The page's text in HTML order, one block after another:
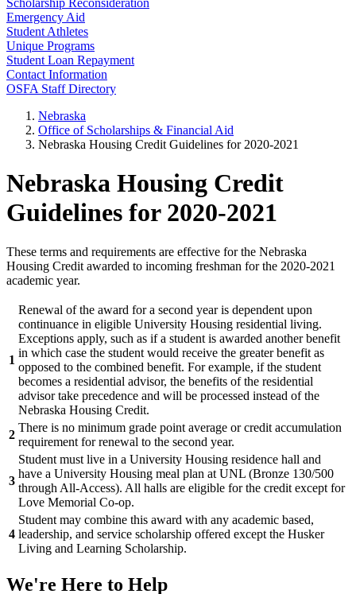
Scholarship Reconsideration
Emergency Aid
Student Athletes
Unique Programs
Student Loan Repayment
Contact Information
OSFA Staff Directory
Nebraska
Office of Scholarships & Financial Aid
Nebraska Housing Credit Guidelines for 2020-2021
Nebraska Housing Credit
Guidelines for 2020-2021
These terms and requirements are effective for the Nebraska
Housing Credit awarded to incoming freshman for the 2020-2021
academic year.
1
Renewal of the award for a second year is dependent upon
continuance in eligible University Housing residential living.
Exceptions apply, such as if a student is awarded another benefit
in which case the student would receive the greater benefit as
opposed to the combined benefit. For example, if the student
becomes a residential advisor, the benefits of the residential
advisor take precedence and will be processed instead of the
Nebraska Housing Credit.
2
There is no minimum grade point average or credit accumulation
requirement for renewal to the second year.
3
Student must live in a University Housing residence hall and
have a University Housing meal plan at UNL (Bronze 130/500
through All-Access). All halls are eligible for the credit except for
Love Memorial Co-op.
4
Student may combine this award with any academic based,
leadership, and service scholarship offered except the Husker
Living and Learning Scholarship.
We're Here to Help